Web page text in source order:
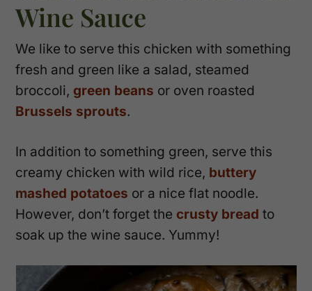
Wine Sauce
We like to serve this chicken with something
fresh and green like a salad, steamed
broccoli, green beans or oven roasted
Brussels sprouts.
In addition to something green, serve this
creamy chicken with wild rice, buttery
mashed potatoes or a nice flat noodle.
However, don’t forget the crusty bread to
soak up the wine sauce. Yummy!